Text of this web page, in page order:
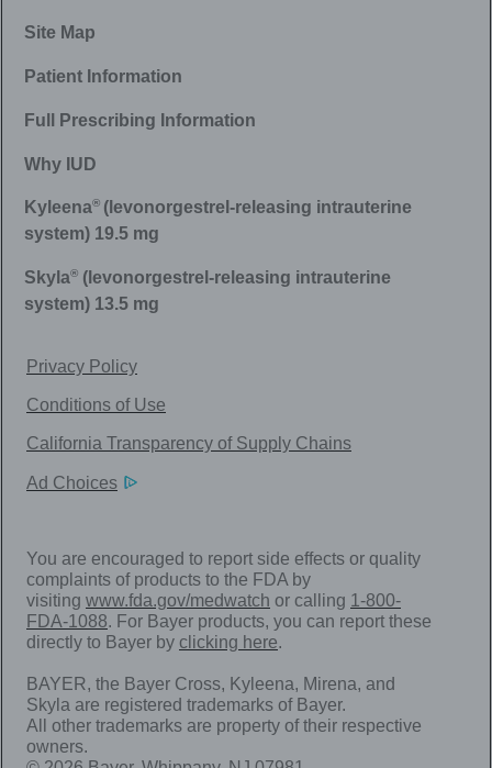
Site Map
Patient Information
Full Prescribing Information
Why IUD
Kyleena® (levonorgestrel-releasing intrauterine
system) 19.5 mg
Skyla® (levonorgestrel-releasing intrauterine
system) 13.5 mg
Privacy Policy
Conditions of Use
California Transparency of Supply Chains
Ad Choices
You are encouraged to report side effects or quality
complaints of products to the FDA by
visiting www.fda.gov/medwatch or calling 1-800-
FDA-1088. For Bayer products, you can report these
directly to Bayer by clicking here.
BAYER, the Bayer Cross, Kyleena, Mirena, and
Skyla are registered trademarks of Bayer.
All other trademarks are property of their respective
owners.